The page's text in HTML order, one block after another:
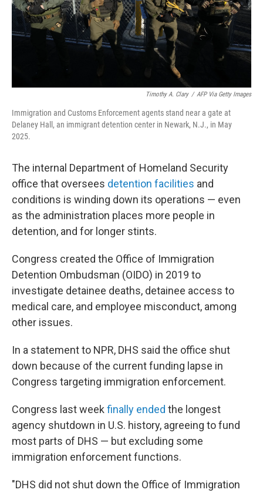
k
n
Timothy A. Clary / AFP Via Getty Images
Immigration and Customs Enforcement agents stand near a gate at
Delaney Hall, an immigrant detention center in Newark, N.J., in May
2025.
The internal Department of Homeland Security
office that oversees detention facilities and
conditions is winding down its operations — even
as the administration places more people in
detention, and for longer stints.
Congress created the Office of Immigration
Detention Ombudsman (OIDO) in 2019 to
investigate detainee deaths, detainee access to
medical care, and employee misconduct, among
other issues.
In a statement to NPR, DHS said the office shut
down because of the current funding lapse in
Congress targeting immigration enforcement.
Congress last week finally ended the longest
agency shutdown in U.S. history, agreeing to fund
most parts of DHS — but excluding some
immigration enforcement functions.
"DHS did not shut down the Office of Immigration